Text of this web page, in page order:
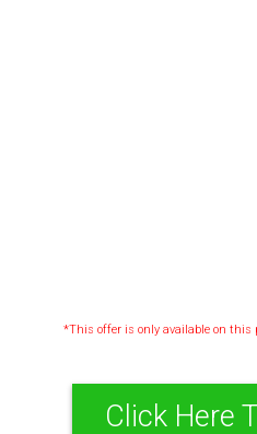
*This offer is only available on this
Click Here